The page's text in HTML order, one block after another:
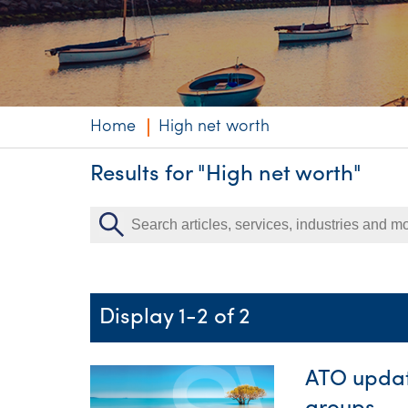
Niche expertise
Technology
Services
Home High net worth
Results for "High net worth"
Display 1-2 of 2
ATO